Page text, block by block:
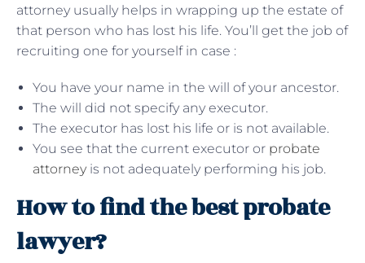
attorney usually helps in wrapping up the estate of
that person who has lost his life. You’ll get the job of
recruiting one for yourself in case :
You have your name in the will of your ancestor.
The will did not specify any executor.
The executor has lost his life or is not available.
You see that the current executor or probate
attorneyis not adequately performing his job.
How to find the best probate
lawyer?